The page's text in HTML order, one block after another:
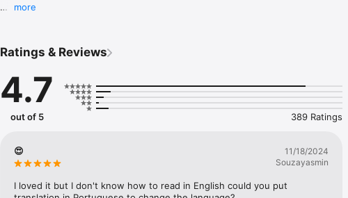
FREE READING NOW
• Enjoy reading hundreds of free chapters on over 400 series!
• Access to over 50+ titles only on Mangamo such as My Love Story with
Love So I'm Streaming It, Ultra-Fem Shishihara-kun, and Reset Game
Love Obsession, and Kamisama Death Game
more
Ratings & Reviews
4.7
out of 5 389 Ratings
😍
11/18/2024
Souzayasmin
I loved it but I don't know how to read in English could you put